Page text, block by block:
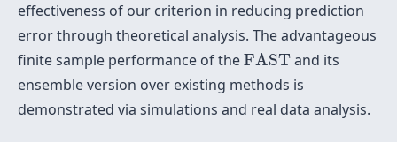
effectiveness of our criterion in reducing prediction
error through theoretical analysis. The advantageous
finite sample performance of theFAST
FAST and its
ensemble version over existing methods is
demonstrated via simulations and real data analysis.